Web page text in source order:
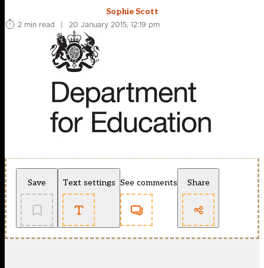
Sophie Scott
2 min read
| 20 January 2015, 12:19 pm
Save Text settings See comments Share